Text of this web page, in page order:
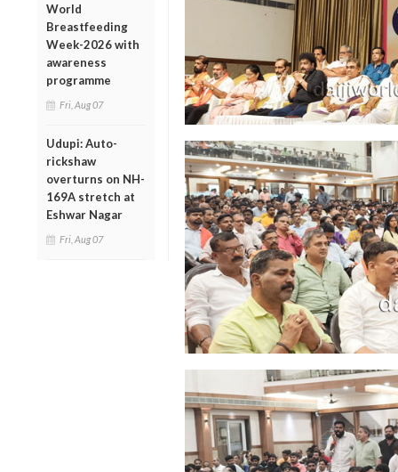
World
Breastfeeding
Week-2026 with
awareness
programme
Fri, Aug 07
Udupi: Auto-
rickshaw
overturns on NH-
169A stretch at
Eshwar Nagar
Fri, Aug 07